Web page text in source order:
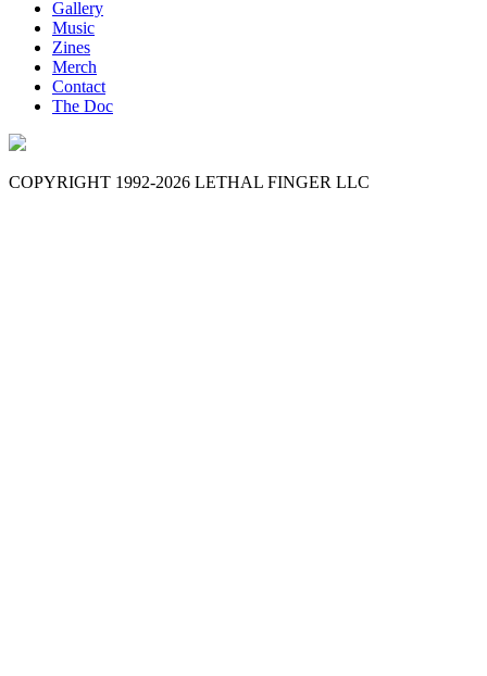
Gallery
Music
Zines
Merch
Contact
The Doc
COPYRIGHT 1992-2026 LETHAL FINGER LLC